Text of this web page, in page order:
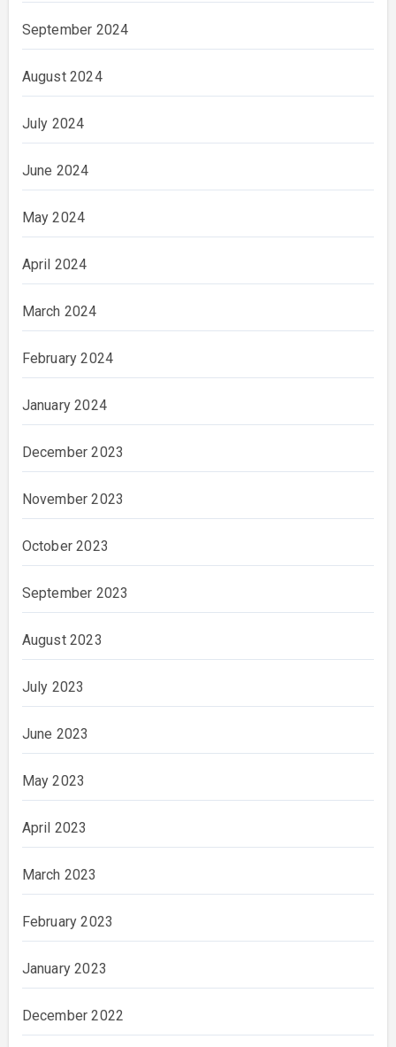
September 2024
August 2024
July 2024
June 2024
May 2024
April 2024
March 2024
February 2024
January 2024
December 2023
November 2023
October 2023
September 2023
August 2023
July 2023
June 2023
May 2023
April 2023
March 2023
February 2023
January 2023
December 2022